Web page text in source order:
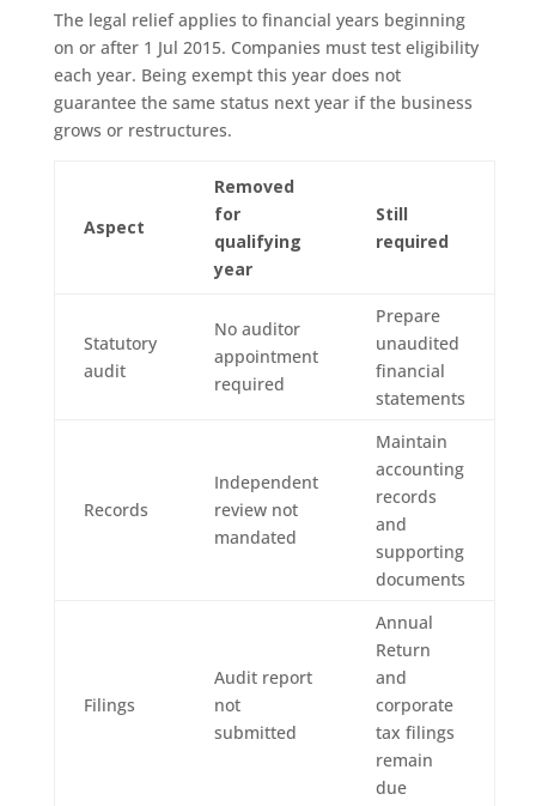
The legal relief applies to financial years beginning
on or after 1 Jul 2015. Companies must test eligibility
each year. Being exempt this year does not
guarantee the same status next year if the business
grows or restructures.
Aspect
Removed
for
qualifying
year
Still
required
Statutory
audit
No auditor
appointment
required
Prepare
unaudited
financial
statements
Records
Independent
review not
mandated
Maintain
accounting
records
and
supporting
documents
Filings
Audit report
not
submitted
Annual
Return
and
corporate
tax filings
remain
due